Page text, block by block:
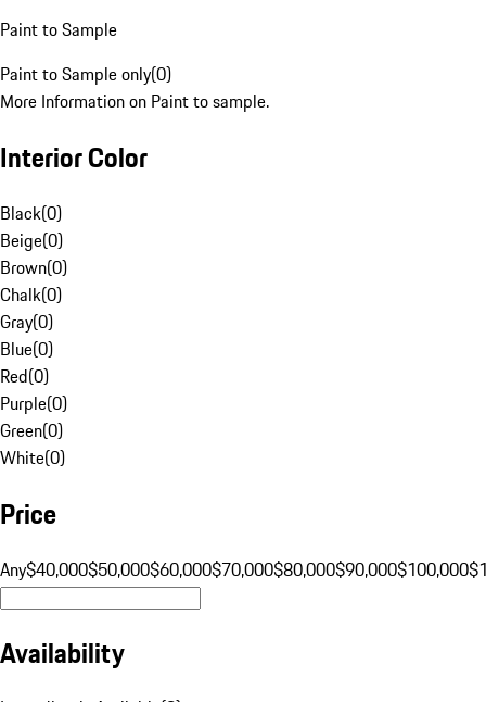
Paint to Sample
Paint to Sample only(0)
More Information on Paint to sample.
Interior Color
Black(0)
Beige(0)
Brown(0)
Chalk(0)
Gray(0)
Blue(0)
Red(0)
Purple(0)
Green(0)
White(0)
Price
Any$40,000$50,000$60,000$70,000$80,000$90,000$100,000
Availability